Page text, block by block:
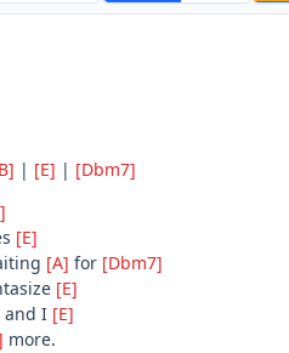
| [E] | [Dbm7]
[E]
[A] for [Dbm7]
[E]
and I [E]
more.